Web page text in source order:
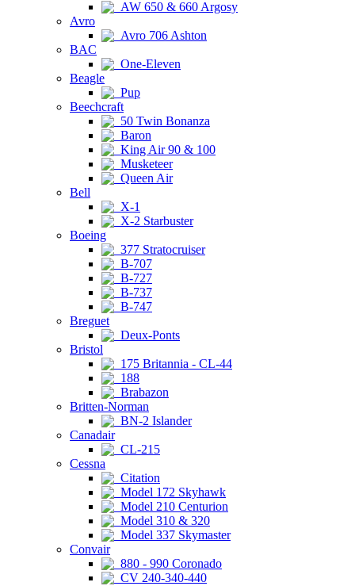
AW 650 & 660 Argosy
Avro
Avro 706 Ashton
BAC
One-Eleven
Beagle
Pup
Beechcraft
50 Twin Bonanza
Baron
King Air 90 & 100
Musketeer
Queen Air
Bell
X-1
X-2 Starbuster
Boeing
377 Stratocruiser
B-707
B-727
B-737
B-747
Breguet
Deux-Ponts
Bristol
175 Britannia - CL-44
188
Brabazon
Britten-Norman
BN-2 Islander
Canadair
CL-215
Cessna
Citation
Model 172 Skyhawk
Model 210 Centurion
Model 310 & 320
Model 337 Skymaster
Convair
880 - 990 Coronado
CV 240-340-440